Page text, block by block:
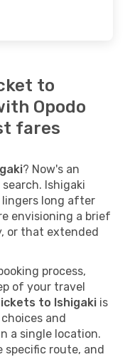
to
Opodo
fares
? Now's an
Ishigaki
lingers long after
envisioning a brief
or that extended
process,
of your travel
to Ishigaki is
and
a single location.
specific route, and